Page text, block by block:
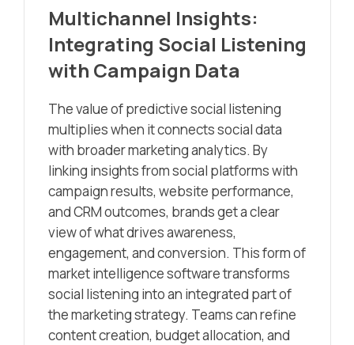
Multichannel Insights:
Integrating Social Listening
with Campaign Data
The value of predictive social listening
multiplies when it connects social data
with broader marketing analytics. By
linking insights from social platforms with
campaign results, website performance,
and CRM outcomes, brands get a clear
view of what drives awareness,
engagement, and conversion. This form of
market intelligence software transforms
social listening into an integrated part of
the marketing strategy. Teams can refine
content creation, budget allocation, and